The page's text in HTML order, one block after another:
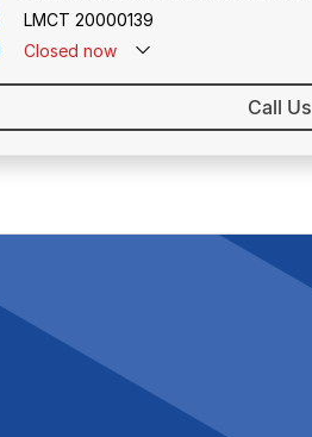
LMCT 20000139
Closed now
Call Us